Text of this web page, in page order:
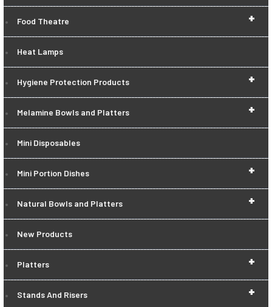
+
Food Theatre
Heat Lamps
+
Hygiene Protection Products
+
Melamine Bowls and Platters
Mini Disposables
+
Mini Portion Dishes
+
Natural Bowls and Platters
New Products
+
Platters
+
Stands And Risers